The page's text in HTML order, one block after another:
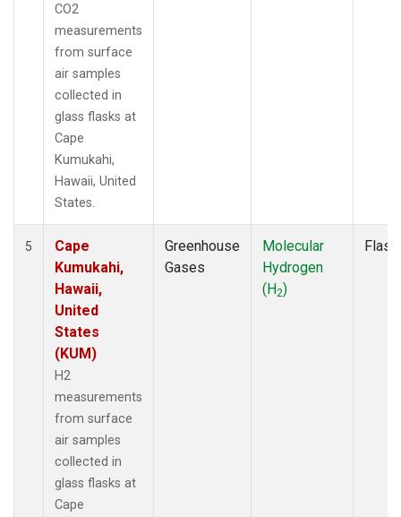
CO2
measurements
from surface
air samples
collected in
glass flasks at
Cape
Kumukahi,
Hawaii, United
States.
5
Cape
Kumukahi,
Hawaii,
United
States
(KUM)
H2
measurements
from surface
air samples
collected in
glass flasks at
Cape
Greenhouse
Gases
Molecular
Hydrogen
(H2)
Flask